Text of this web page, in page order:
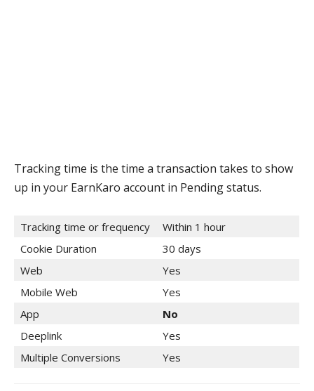
Tracking time is the time a transaction takes to show
up in your EarnKaro account in Pending status.
Tracking time or frequency
Within 1 hour
Cookie Duration
30 days
Web
Yes
Mobile Web
Yes
App
No
Deeplink
Yes
Multiple Conversions
Yes